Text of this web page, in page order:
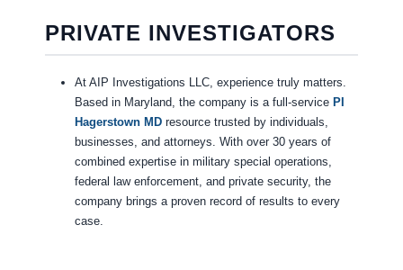
PRIVATE INVESTIGATORS
At AIP Investigations LLC, experience truly matters.
Based in Maryland, the company is a full-service PI
Hagerstown MDresource trusted by individuals,
businesses, and attorneys. With over 30 years of
combined expertise in military special operations,
federal law enforcement, and private security, the
company brings a proven record of results to every
case.